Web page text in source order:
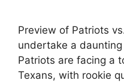
Preview of Patriots
undertake a
Patriots are facing a
Texans, with rookie